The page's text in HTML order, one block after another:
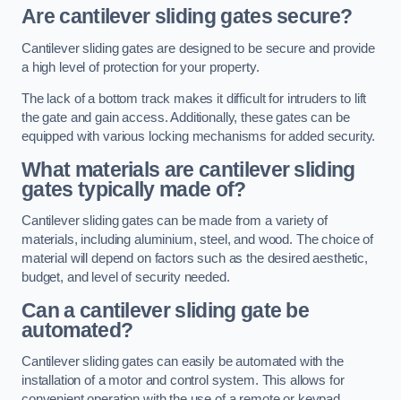
Are cantilever sliding gates secure?
Cantilever sliding gates are designed to be secure and provide
a high level of protection for your property.
The lack of a bottom track makes it difficult for intruders to lift
the gate and gain access. Additionally, these gates can be
equipped with various locking mechanisms for added security.
What materials are cantilever sliding
gates typically made of?
Cantilever sliding gates can be made from a variety of
materials, including aluminium, steel, and wood. The choice of
material will depend on factors such as the desired aesthetic,
budget, and level of security needed.
Can a cantilever sliding gate be
automated?
Cantilever sliding gates can easily be automated with the
installation of a motor and control system. This allows for